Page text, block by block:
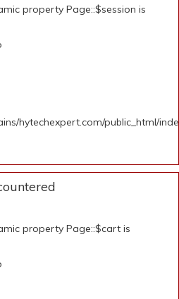
property Page::$session is
hytechexpert.com/public_html/
property Page::$cart is